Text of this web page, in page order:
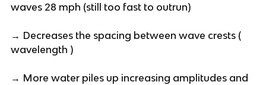
waves 28 mph (still too fast to outrun)
→ Decreases the spacing between wave crests (
wavelength )
→ More water piles up increasing amplitudes and